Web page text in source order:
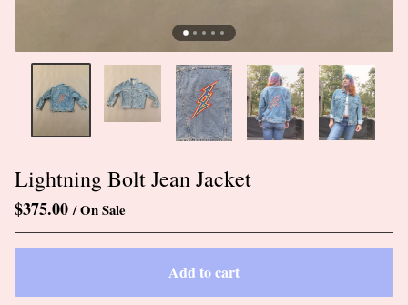
Lightning Bolt Jean Jacket
$375.00 / On Sale
Add to cart